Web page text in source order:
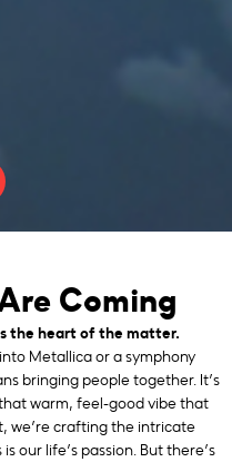
Coming
the heart of the matter.
Metallica or a symphony
bringing people together. It’s
warm, feel-good vibe that
we’re crafting the intricate
our life’s passion. But there’s